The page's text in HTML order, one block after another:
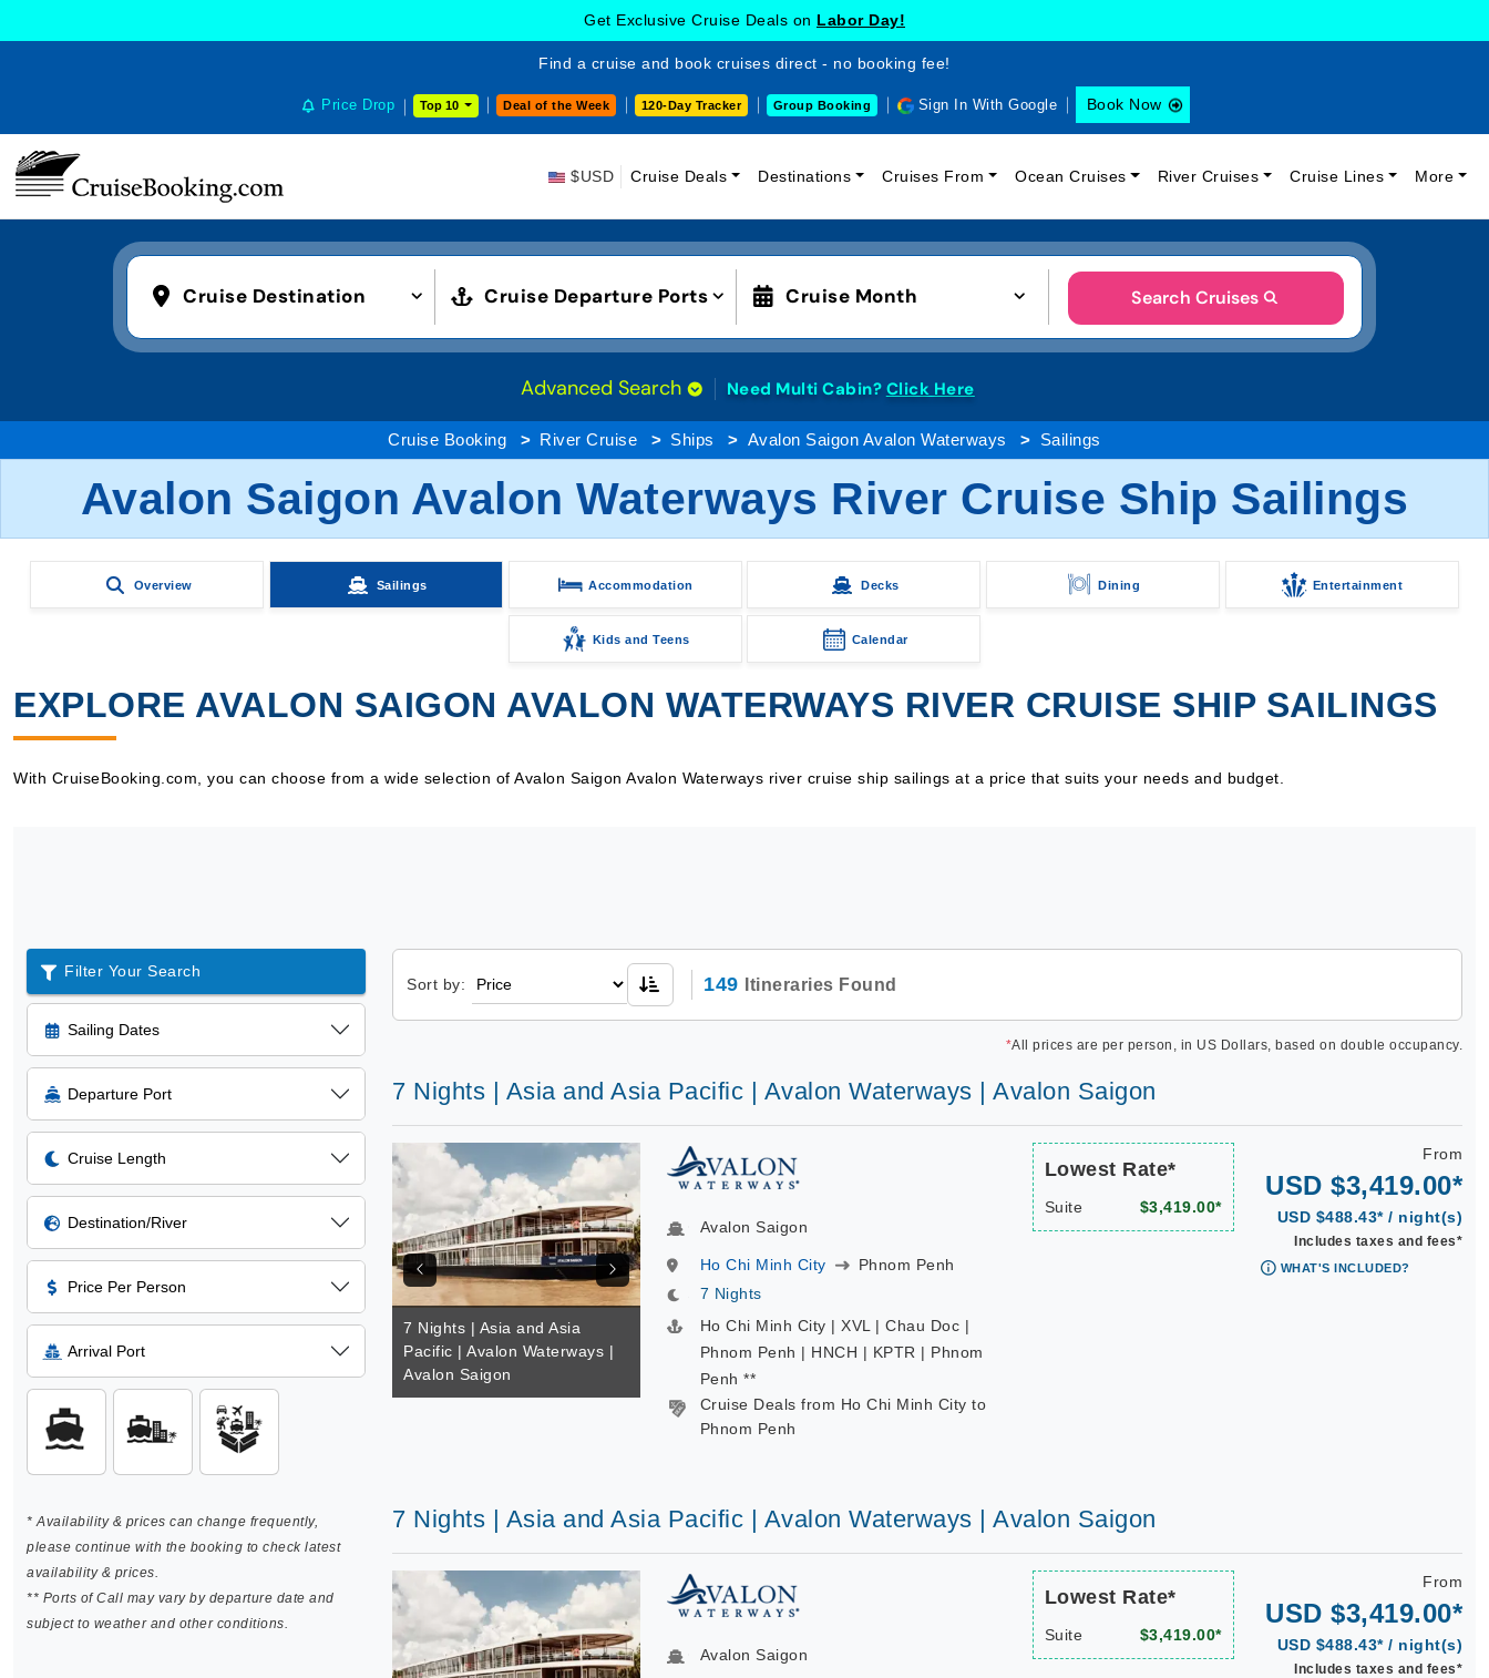
Get Exclusive Cruise Deals on Labor Day!
Find a cruise and book cruises direct - no booking fee!
Price Drop Top 10 Deal of the Week 120-Day Tracker Group Booking Sign In With Google Book Now
$USD Cruise Deals Destinations Cruises From Ocean Cruises River Cruises Cruise Lines More
Cruise Destination Cruise Departure Ports Cruise Month Search Cruises
Advanced Search Need Multi Cabin? Click Here
Cruise Booking River Cruise Ships Avalon Saigon Avalon Waterways Sailings
Avalon Saigon Avalon Waterways River Cruise Ship Sailings
Overview Sailings Accommodation Decks Dining Entertainment
Kids and Teens Calendar
EXPLORE AVALON SAIGON AVALON WATERWAYS RIVER CRUISE SHIP SAILINGS
With CruiseBooking.com, you can choose from a wide selection of Avalon Saigon Avalon Waterways river cruise ship sailings at a price that suits your needs and budget.
Filter Your Search
Sailing Dates
Departure Port
Cruise Length
Destination/River
Price Per Person
Arrival Port
* Availability & prices can change frequently,
please continue with the booking to check latest
availability & prices.
** Ports of Call may vary by departure date and
subject to weather and other conditions.
Sort by: 149 Itineraries Found
*All prices are per person, in US Dollars, based on double occupancy.
7 Nights | Asia and Asia Pacific | Avalon Waterways | Avalon Saigon
7 Nights | Asia and Asia
Pacific | Avalon Waterways |
Avalon Saigon
Avalon Saigon
Ho Chi Minh City
Phnom Penh
7 Nights
Ho Chi Minh City | XVL | Chau Doc |
Phnom Penh | HNCH | KPTR | Phnom
Penh **
Cruise Deals from Ho Chi Minh City to
Phnom Penh
Lowest Rate*
Suite $3,419.00*
From
USD $3,419.00*
USD $488.43* / night(s)
Includes taxes and fees*
WHAT'S INCLUDED?
7 Nights | Asia and Asia Pacific | Avalon Waterways | Avalon Saigon
Avalon Saigon
Lowest Rate*
Suite $3,419.00*
From
USD $3,419.00*
USD $488.43* / night(s)
Includes taxes and fees*